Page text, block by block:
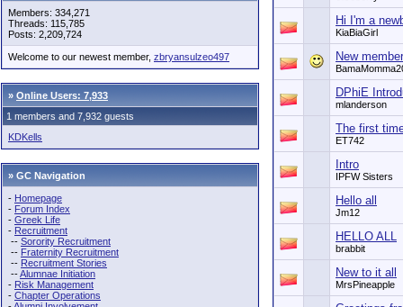
Members: 334,271
Threads: 115,785
Posts: 2,209,724
Welcome to our newest member, zbryansulzeo497
» Online Users: 7,933
1 members and 7,932 guests
KDKells
» GC Navigation
- Homepage
- Forum Index
- Greek Life
- Recruitment
-- Sorority Recruitment
-- Fraternity Recruitment
-- Recruitment Stories
--Alumnae Initiation
- Risk Management
- Chapter Operations
Hi I'm a
KiaBiaGirl
New member
DPhiE
mlanderson
The first
ET742
Intro
IPFW Sisters
Hello all
Jm12
HELLO ALL
brabbit
New to it all
MrsPineapple